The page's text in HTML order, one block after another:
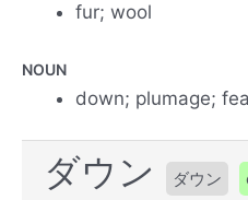
fur; wool
NOUN
down; plumage;
ダウン ダウン